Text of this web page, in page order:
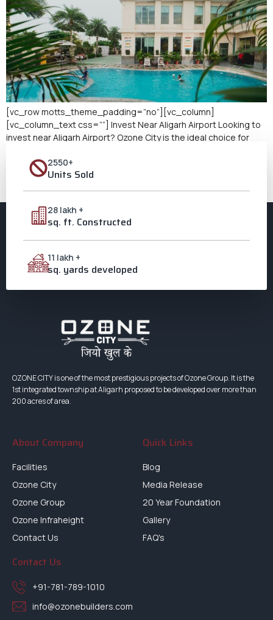
[vc_row motts_theme_padding=”no”][vc_column]
[vc_column_text css=””] Invest Near Aligarh Airport Looking to
invest near Aligarh Airport? Ozone City is the ideal choice for
As a leading integrated township in Aligarh, Ozone City offers
modern amenities, excellent connectivity, and a thriving
community. Its proximity to Aligarh Airport makes it an even more
2550+
Units Sold
28 lakh +
sq. ft. Constructed
11 lakh +
sq. yards developed
OZONE CITY is one of the most prestigious projects of Ozone Group. It is the
1st integrated township at Aligarh proposed to be developed over more than
200 acres of area.
About Company
Facilities
Ozone City
Ozone Group
Ozone Infraheight
Contact Us
Quick Links
Blog
Media Release
20 Year Foundation
Gallery
FAQ's
Contact Us
+91-781-789-1010
info@ozonebuilders.com